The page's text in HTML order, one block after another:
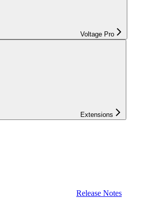
Voltage Pro
Extensions
Release Notes